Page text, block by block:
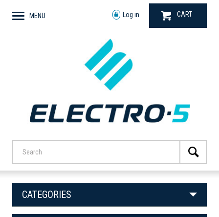
MENU Log in CART
CATEGORIES